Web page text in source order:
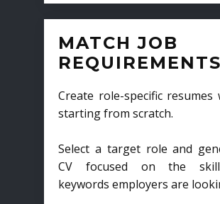
MATCH JOB
REQUIREMENTS
Create role-specific resumes
starting from scratch.
Select a target role and
CV focused on the
keywords employers are